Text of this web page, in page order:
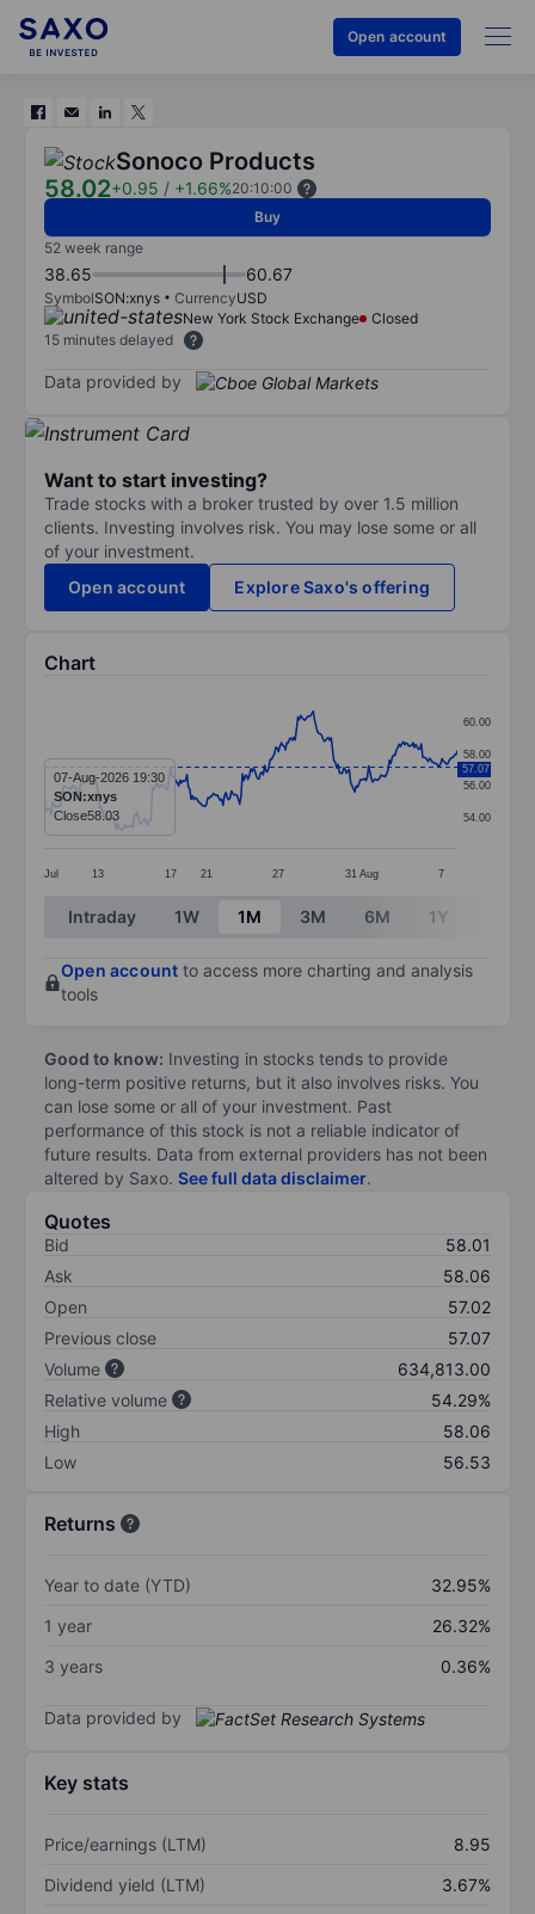
Open account
Sonoco Products
58.02+0.95 / +1.66%20:10:00
Buy
52 week range
38.65 60.67
SymbolSON:xnys CurrencyUSD
New York Stock Exchange
Closed
15 minutes delayed
Data provided by
Want to start investing?
Trade stocks with a broker trusted by over 1.5 million
clients. Investing involves risk. You may lose some or all
of your investment.
Open account
Explore Saxo's offering
Chart
Line chart with 299 data points.
The chart has 1 X axis displaying categories.
The chart has 1 Y axis displaying values. Data
Jul 13 17 21 27 31 Aug 7
54.00
56.00
58.00
60.00
57.07
07-Aug-2026 19:30
SON:xnys
Close58.03
End of interactive chart.
Intraday 1W 1M 3M 6M 1Y
Open account to access more charting and analysis
tools
Good to know: Investing in stocks tends to provide
long-term positive returns, but it also involves risks. You
can lose some or all of your investment. Past
performance of this stock is not a reliable indicator of
future results. Data from external providers has not been
altered by Saxo. See full data disclaimer.
Quotes
Bid
58.01
Ask
58.06
Open
57.02
Previous close
57.07
Volume
634,813.00
Relative volume
54.29%
High
58.06
Low
56.53
Returns
Year to date (YTD)
32.95%
1 year
26.32%
3 years
0.36%
Data provided by
Key stats
Price/earnings (LTM)
8.95
Dividend yield (LTM)
3.67%